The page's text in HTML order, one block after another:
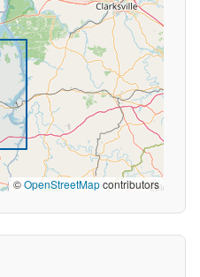
©OpenStreetMapcontributors